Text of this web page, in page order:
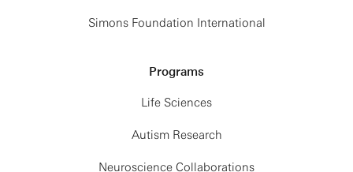
Simons Foundation International
Programs
Life Sciences
Autism Research
Neuroscience Collaborations